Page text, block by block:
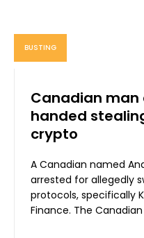
BUSTING
Canadian
handed
crypto
A Canadian named
arrested for allegedly
protocols, specifically
Finance. The